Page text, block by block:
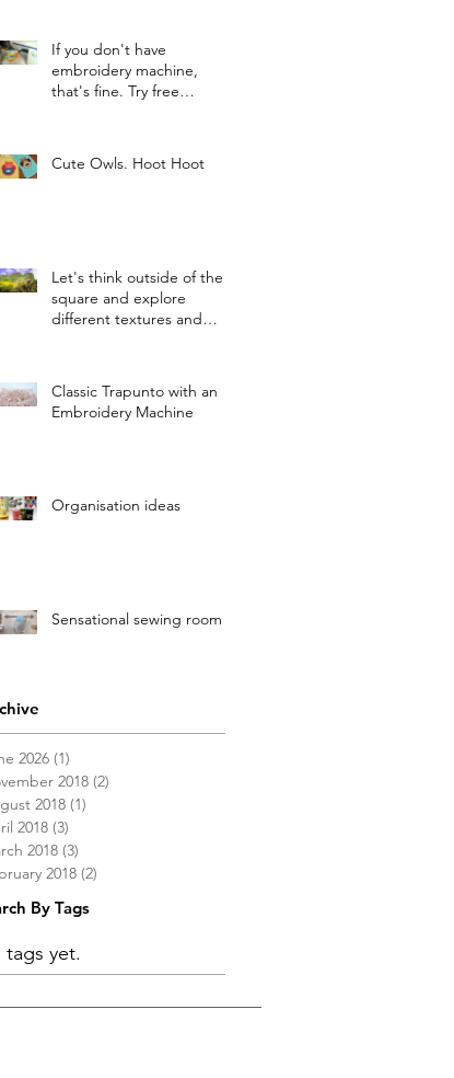
If you don't have
embroidery machine,
that's fine. Try free
Cute Owls. Hoot Hoot
Let's think outside of the
square and explore
different textures and
Classic Trapunto with an
Embroidery Machine
Organisation ideas
Sensational sewing room
2026 (1)
2018 (2)
2018 (1)
2018 (3)
2018 (3)
2018 (2)
By Tags
tags yet.